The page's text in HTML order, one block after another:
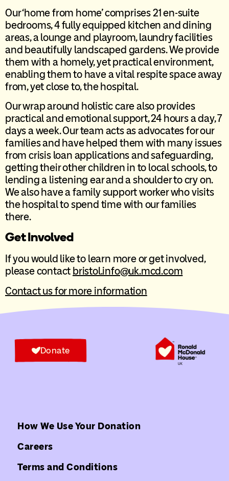
Our ‘home from home’ comprises 21 en-suite
bedrooms, 4 fully equipped kitchen and dining
areas, a lounge and playroom, laundry facilities
and beautifully landscaped gardens. We provide
them with a homely, yet practical environment,
enabling them to have a vital respite space away
from, yet close to, the hospital.
Our wrap around holistic care also provides
practical and emotional support, 24 hours a day, 7
days a week. Our team acts as advocates for our
families and have helped them with many issues
from crisis loan applications and safeguarding,
getting their other children in to local schools, to
lending a listening ear and a shoulder to cry on.
We also have a family support worker who visits
the hospital to spend time with our families
there.
Get Involved
If you would like to learn more or get involved,
please contact bristol.info@uk.mcd.com
Contact us for more information
Donate
How We Use Your Donation
Careers
Terms and Conditions